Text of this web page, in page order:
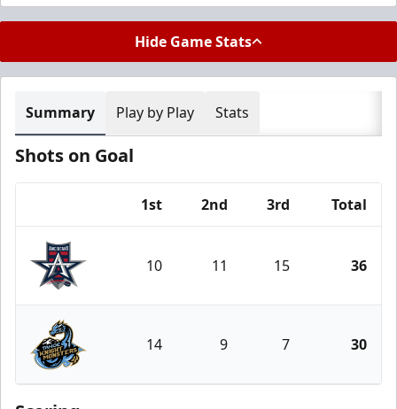
Hide Game Stats
Summary Play by Play Stats
Shots on Goal
1st 2nd 3rd Total
Allen Americans
10 11 15 36
Tahoe Knight Monsters
14 9 7 30